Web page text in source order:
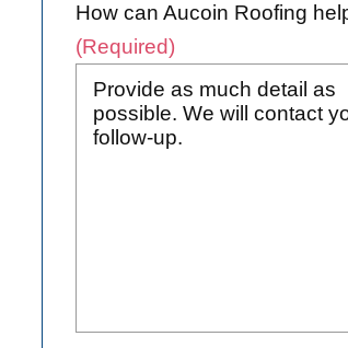
How can Aucoin Roofing
(Required)